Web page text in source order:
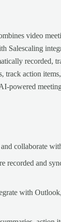
video
Salescaling
recorded,
track action
powered
collaborate
recorded and
with